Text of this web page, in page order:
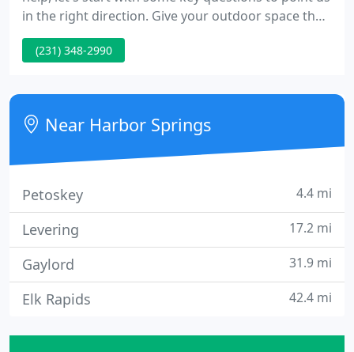
in the right direction. Give your outdoor space the
finishing touches it needs with RDI's Titan Pro Rail!
The structural steel vinyl-clad posts deliver the
fastener system provides the clean, finished look
you want.
(231) 348-2990
Near Harbor Springs
Petoskey 4.4 mi
Levering 17.2 mi
Gaylord 31.9 mi
Elk Rapids 42.4 mi